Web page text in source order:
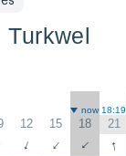
Turkwel
now 18:19
12 15 18 21
↑ ↑ ↑ ↑